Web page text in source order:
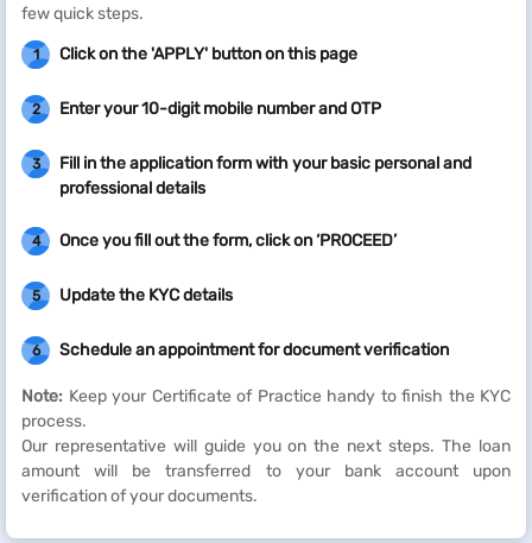
few quick steps.
1 Click on the 'APPLY' button on this page
2 Enter your 10-digit mobile number and OTP
3
Fill in the application form with your basic personal and
professional details
4 Once you fill out the form, click on ‘PROCEED’
5 Update the KYC details
6 Schedule an appointment for document verification
Note: Keep your Certificate of Practice handy to finish the KYC
process.
Our representative will guide you on the next steps. The loan
amount will be transferred to your bank account upon
verification of your documents.